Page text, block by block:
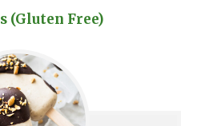
(Gluten Free)